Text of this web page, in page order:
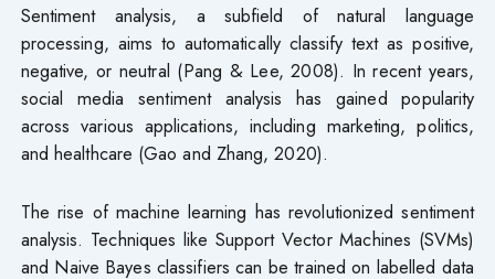
Sentiment analysis, a subfield of natural language
processing, aims to automatically classify text as positive,
negative, or neutral (Pang & Lee, 2008). In recent years,
social media sentiment analysis has gained popularity
across various applications, including marketing, politics,
and healthcare (Gao and Zhang, 2020).
The rise of machine learning has revolutionized sentiment
analysis. Techniques like Support Vector Machines (SVMs)
and Naive Bayes classifiers can be trained on labelled data